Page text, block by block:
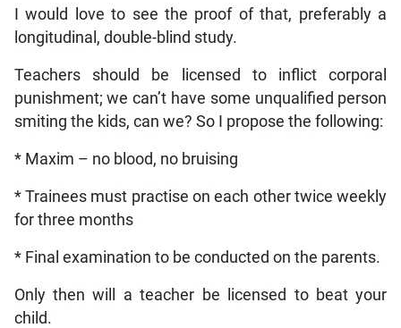
I would love to see the proof of that, preferably a
longitudinal, double-blind study.
Teachers should be licensed to inflict corporal
punishment; we can’t have some unqualified person
smiting the kids, can we? So I propose the following:
* Maxim – no blood, no bruising
* Trainees must practise on each other twice weekly
for three months
* Final examination to be conducted on the parents.
Only then will a teacher be licensed to beat your
child.